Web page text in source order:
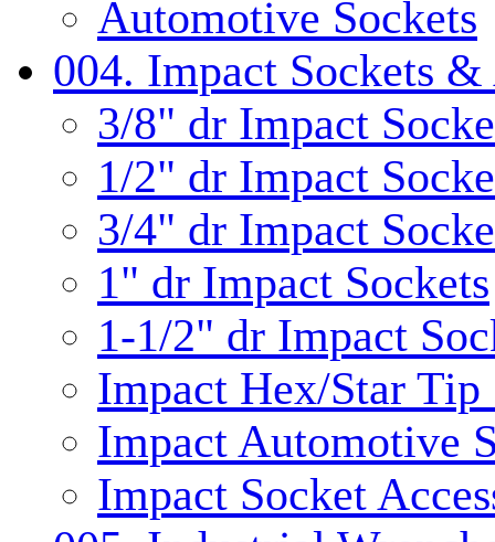
Automotive Sockets
004. Impact Sockets &
3/8" dr Impact
1/2" dr Impact
3/4" dr Impact
1" dr Impact Sockets
1-1/2" dr Impact
Impact Hex/Star Tip
Impact Automotive
Impact Socket